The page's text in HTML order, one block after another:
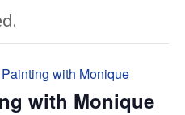
with Monique
with Monique